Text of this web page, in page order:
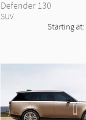
Defender 130
SUV
Starting at: